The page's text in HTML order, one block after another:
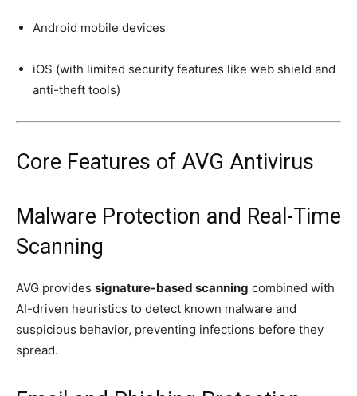
Android mobile devices
iOS (with limited security features like web shield and
anti-theft tools)
Core Features of AVG Antivirus
Malware Protection and Real-Time
Scanning
AVG provides signature-based scanning combined with
AI-driven heuristics to detect known malware and
suspicious behavior, preventing infections before they
spread.